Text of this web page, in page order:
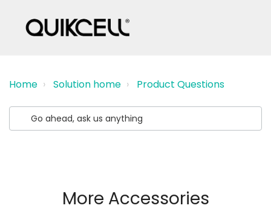
Home Solution home Product Questions
More Accessories